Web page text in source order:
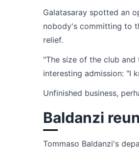
Galatasaray spotted an
nobody's committing to
relief.
"The size of the club
interesting admission: "I
Unfinished business,
Baldanzi
Tommaso Baldanzi's